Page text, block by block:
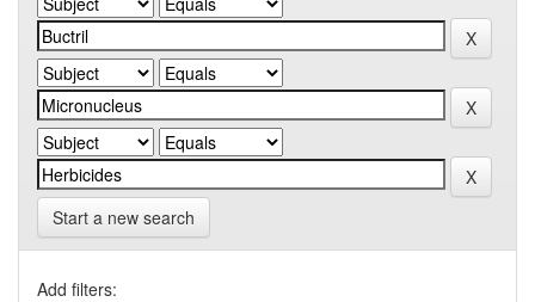
Start a new search
Add filters: